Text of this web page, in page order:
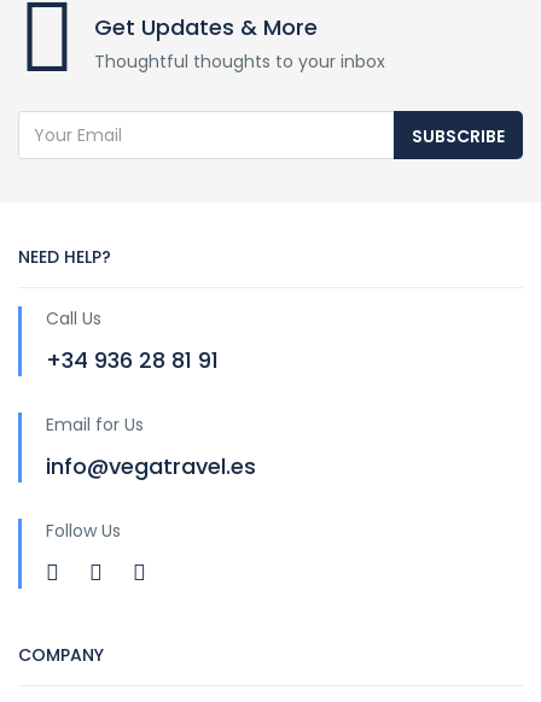
Get Updates & More
Thoughtful thoughts to your inbox
SUBSCRIBE
NEED HELP?
Call Us
+34 936 28 81 91
Email for Us
info@vegatravel.es
Follow Us
COMPANY